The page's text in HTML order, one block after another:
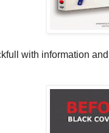
with information